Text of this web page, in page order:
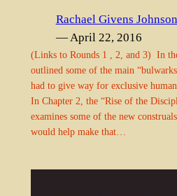
Rachael Givens Johnson
— April 22, 2016
(Links to Rounds 1 , 2, and 3) In
outlined some of the main
had to give way for exclusive
In Chapter 2, the “Rise of the
examines some of the new
would help make that…